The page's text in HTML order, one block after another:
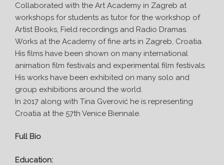
Collaborated with the Art Academy in Zagreb at
workshops for students as tutor for the workshop of
Artist Books, Field recordings and Radio Dramas.
Works at the Academy of fine arts in Zagreb, Croatia.
His films have been shown on many international
animation film festivals and experimental film festivals.
His works have been exhibited on many solo and
group exhibitions around the world.
In 2017 along with Tina Gverović he is representing
Croatia at the 57th Venice Biennale.
Full Bio
Education: